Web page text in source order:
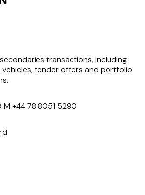
transactions, including
tender offers and portfolio
M +44 78 8051 5290